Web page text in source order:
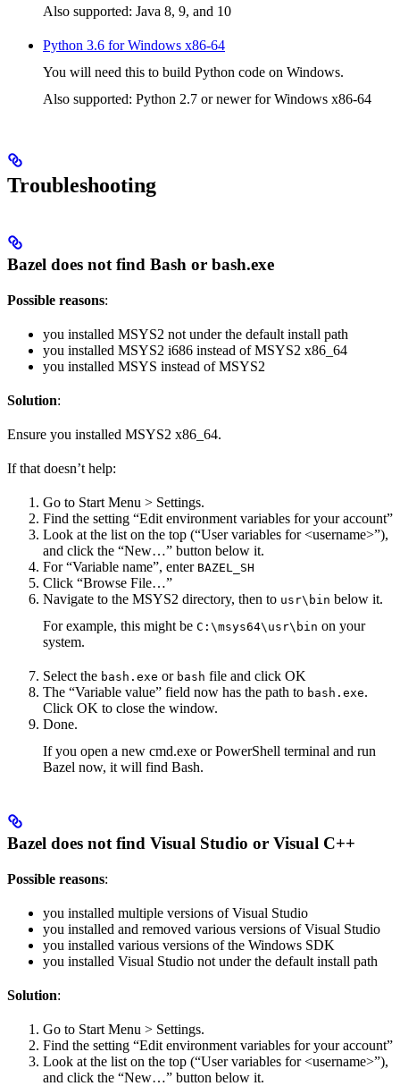
Also supported: Java 8, 9, and 10
Python 3.6 for Windows x86-64
You will need this to build Python code on Windows.
Also supported: Python 2.7 or newer for Windows x86-64
Troubleshooting
Bazel does not find Bash or bash.exe
Possible reasons:
you installed MSYS2 not under the default install path
you installed MSYS2 i686 instead of MSYS2 x86_64
you installed MSYS instead of MSYS2
Solution:
Ensure you installed MSYS2 x86_64.
If that doesn’t help:
Go to Start Menu > Settings.
Find the setting “Edit environment variables for your account”
Look at the list on the top (“User variables for <username>”),
and click the “New…” button below it.
For “Variable name”, enter BAZEL_SH
Click “Browse File…”
Navigate to the MSYS2 directory, then to usr\bin below it.
For example, this might be C:\msys64\usr\bin on your
system.
Select the bash.exe or bash file and click OK
The “Variable value” field now has the path to bash.exe.
Click OK to close the window.
Done.
If you open a new cmd.exe or PowerShell terminal and run
Bazel now, it will find Bash.
Bazel does not find Visual Studio or Visual C++
Possible reasons:
you installed multiple versions of Visual Studio
you installed and removed various versions of Visual Studio
you installed various versions of the Windows SDK
you installed Visual Studio not under the default install path
Solution:
Go to Start Menu > Settings.
Find the setting “Edit environment variables for your account”
Look at the list on the top (“User variables for <username>”),
and click the “New…” button below it.